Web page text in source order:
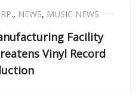
, NEWS, MUSIC NEWS
Facility
Vinyl Record